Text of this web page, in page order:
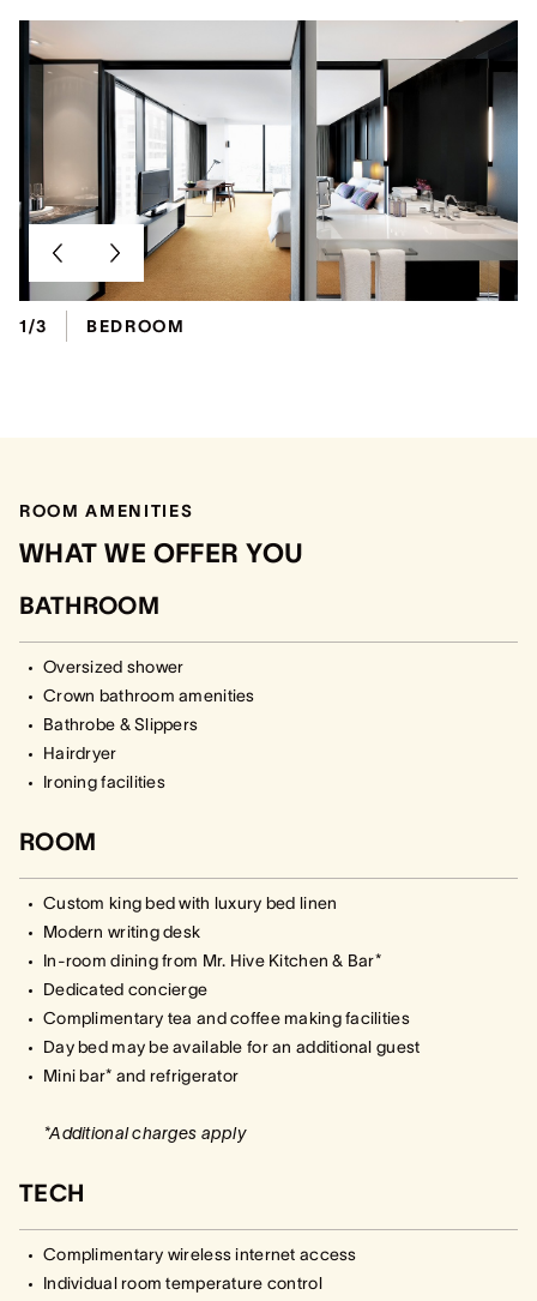
1/3 BEDROOM
ROOM AMENITIES
WHAT WE OFFER YOU
BATHROOM
Oversized shower
Crown bathroom amenities
Bathrobe & Slippers
Hairdryer
Ironing facilities
ROOM
Custom king bed with luxury bed linen
Modern writing desk
In-room dining from Mr. Hive Kitchen & Bar*
Dedicated concierge
Complimentary tea and coffee making facilities
Day bed may be available for an additional guest
Mini bar* and refrigerator
*Additional charges apply
TECH
Complimentary wireless internet access
Individual room temperature control